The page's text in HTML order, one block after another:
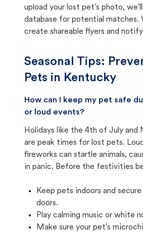
upload your lost pet's photo,
database for potential matches.
create shareable flyers and
Seasonal Tips:
Pets in Kentucky
How can I keep my pet safe
or loud events?
Holidays like the 4th of July and
are peak times for lost pets.
fireworks can startle animals,
in panic. Before the festivities
Keep pets indoors and
doors.
Play calming music or white
Make sure your pet's